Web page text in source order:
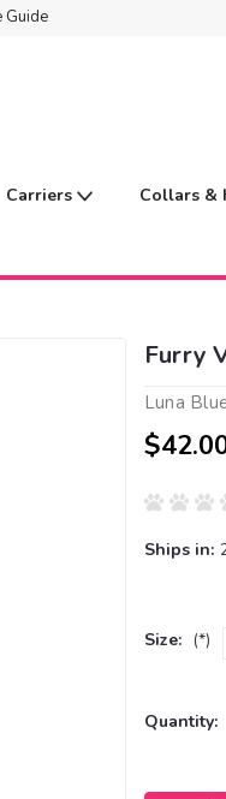
Guide
Carriers Collars &
Furry
Luna
Ships in:
Size: (*)
Current
Quantity: